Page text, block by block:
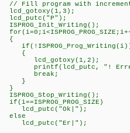
// Fill program with
lcd_gotoxy(1,3);
lcd_putc("P");
ISPROG_Init_Writing();
{
{
lcd_gotoxy(1,2);
printf(lcd_putc, "!
break;
}
}
ISPROG_Stop_Writing();
if(i==ISPROG_PROG_SIZE)
lcd_putc("Ok|");
else
lcd_putc("Er|");